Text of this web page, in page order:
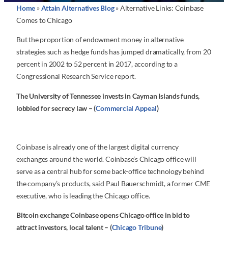
Home »Attain Alternatives Blog»Alternative Links: Coinbase
Comes to Chicago
But the proportion of endowment money in alternative
strategies such as hedge funds has jumped dramatically, from 20
percent in 2002 to 52 percent in 2017, according to a
Congressional Research Service report.
The University of Tennessee invests in Cayman Islands funds,
lobbied for secrecy law – (Commercial Appeal)
Coinbase is already one of the largest digital currency
exchanges around the world. Coinbase’s Chicago office will
serve as a central hub for some back-office technology behind
the company’s products, said Paul Bauerschmidt, a former CME
executive, who is leading the Chicago office.
Bitcoin exchange Coinbase opens Chicago office in bid to
attract investors, local talent – (Chicago Tribune)